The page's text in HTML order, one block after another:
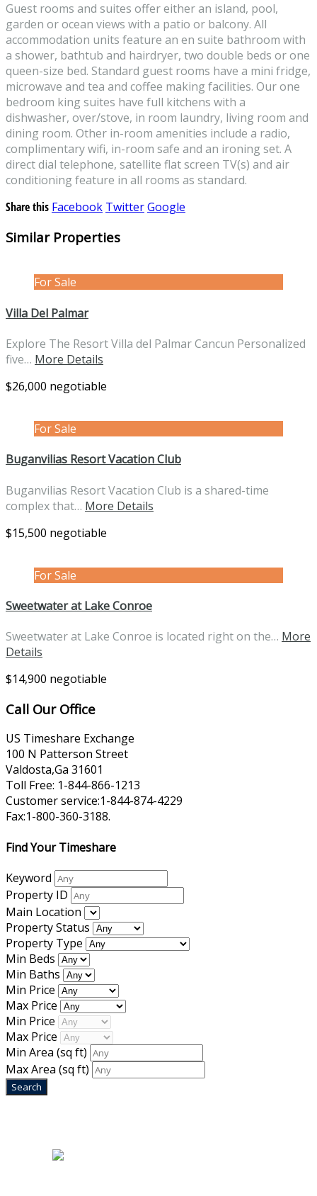
Guest rooms and suites offer either an island, pool,
garden or ocean views with a patio or balcony. All
accommodation units feature an en suite bathroom with
a shower, bathtub and hairdryer, two double beds or one
queen-size bed. Standard guest rooms have a mini fridge,
microwave and tea and coffee making facilities. Our one
bedroom king suites have full kitchens with a
dishwasher, over/stove, in room laundry, living room and
dining room. Other in-room amenities include a radio,
complimentary wifi, in-room safe and an ironing set. A
direct dial telephone, satellite flat screen TV(s) and air
conditioning feature in all rooms as standard.
Share this Facebook TwitterGoogle
Similar Properties
For Sale
Villa Del Palmar
Explore The Resort Villa del Palmar Cancun Personalized
five… More Details
$26,000 negotiable
For Sale
Buganvilias Resort Vacation Club
Buganvilias Resort Vacation Club is a shared-time
complex that… More Details
$15,500 negotiable
For Sale
Sweetwater at Lake Conroe
Sweetwater at Lake Conroe is located right on the… More
Details
$14,900 negotiable
Call Our Office
US Timeshare Exchange
100 N Patterson Street
Valdosta,Ga 31601
Toll Free: 1-844-866-1213
Customer service:1-844-874-4229
Fax:1-800-360-3188.
Find Your Timeshare
Keyword
Property ID
Main Location
Property Status
Property Type
Min Beds
Min Baths
Min Price
Max Price
Min Price
Max Price
Min Area (sq ft)
Max Area (sq ft)